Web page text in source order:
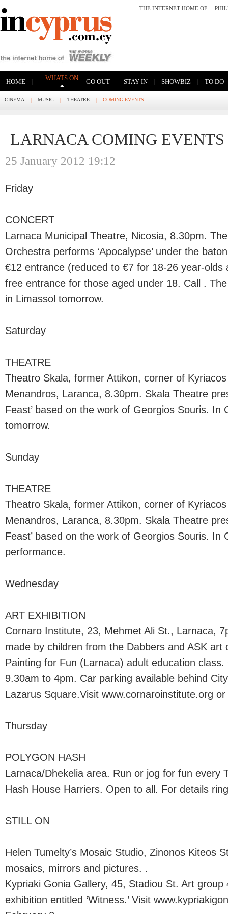
THE INTERNET HOME OF:
HOME | WHATS ON| GO OUT | STAY IN | SHOWBIZ | TO DO
CINEMA | MUSIC | THEATRE | COMING EVENTS
LARNACA COMING EVENTS
25 January 2012 19:12
Friday
CONCERT
Larnaca Municipal Theatre, Nicosia, 8.30pm.
Orchestra performs ‘Apocalypse’ under the
€12 entrance (reduced to €7 for 18-26 year-olds
free entrance for those aged under 18. Call .
in Limassol tomorrow.
Saturday
THEATRE
Theatro Skala, former Attikon, corner of
Menandros, Laranca, 8.30pm. Skala Theatre
Feast’ based on the work of Georgios Souris. In
tomorrow.
Sunday
THEATRE
Theatro Skala, former Attikon, corner of
Menandros, Laranca, 8.30pm. Skala Theatre
Feast’ based on the work of Georgios Souris. In
performance.
Wednesday
ART EXHIBITION
Cornaro Institute, 23, Mehmet Ali St., Larnaca,
made by children from the Dabbers and ASK art
Painting for Fun (Larnaca) adult education
9.30am to 4pm. Car parking available behind
Lazarus Square.Visit www.cornaroinstitute.org
Thursday
POLYGON HASH
Larnaca/Dhekelia area. Run or jog for fun every
Hash House Harriers. Open to all. For details
STILL ON
Helen Tumelty’s Mosaic Studio, Zinonos Kiteos
mosaics, mirrors and pictures. .
Kypriaki Gonia Gallery, 45, Stadiou St. Art
exhibition entitled ‘Witness.’ Visit